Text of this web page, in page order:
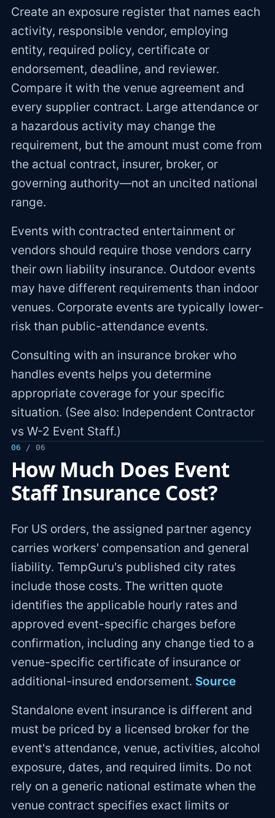
Create an exposure register that names each
activity, responsible vendor, employing
entity, required policy, certificate or
endorsement, deadline, and reviewer.
Compare it with the venue agreement and
every supplier contract. Large attendance or
a hazardous activity may change the
requirement, but the amount must come from
the actual contract, insurer, broker, or
governing authority—not an uncited national
range.
Events with contracted entertainment or
vendors should require those vendors carry
their own liability insurance. Outdoor events
may have different requirements than indoor
venues. Corporate events are typically lower-
risk than public-attendance events.
Consulting with an insurance broker who
handles events helps you determine
appropriate coverage for your specific
situation. (See also: Independent Contractor
vs W-2 Event Staff.)
06 / 06
How Much Does Event
Staff Insurance Cost?
For US orders, the assigned partner agency
carries workers' compensation and general
liability. TempGuru's published city rates
include those costs. The written quote
identifies the applicable hourly rates and
approved event-specific charges before
confirmation, including any change tied to a
venue-specific certificate of insurance or
additional-insured endorsement. Source
Standalone event insurance is different and
must be priced by a licensed broker for the
event's attendance, venue, activities, alcohol
exposure, dates, and required limits. Do not
rely on a generic national estimate when the
venue contract specifies exact limits or